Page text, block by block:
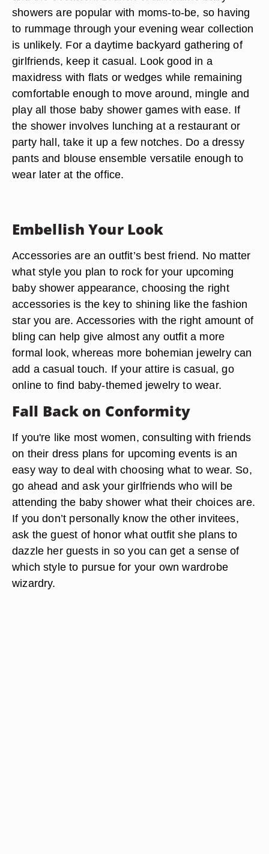
showers are popular with moms-to-be, so having
to rummage through your evening wear collection
is unlikely. For a daytime backyard gathering of
girlfriends, keep it casual. Look good in a
maxidress with flats or wedges while remaining
comfortable enough to move around, mingle and
play all those baby shower games with ease. If
the shower involves lunching at a restaurant or
party hall, take it up a few notches. Do a dressy
pants and blouse ensemble versatile enough to
wear later at the office.
Embellish Your Look
Accessories are an outfit’s best friend. No matter
what style you plan to rock for your upcoming
baby shower appearance, choosing the right
accessories is the key to shining like the fashion
star you are. Accessories with the right amount of
bling can help give almost any outfit a more
formal look, whereas more bohemian jewelry can
add a casual touch. If your attire is casual, go
online to find baby-themed jewelry to wear.
Fall Back on Conformity
If you're like most women, consulting with friends
on their dress plans for upcoming events is an
easy way to deal with choosing what to wear. So,
go ahead and ask your girlfriends who will be
attending the baby shower what their choices are.
If you don’t personally know the other invitees,
ask the guest of honor what outfit she plans to
dazzle her guests in so you can get a sense of
which style to pursue for your own wardrobe
wizardry.